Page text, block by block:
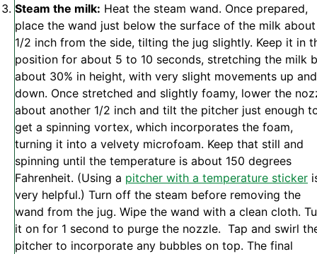
Steam the milk: Heat the steam wand. Once prepared,
place the wand just below the surface of the milk about
1/2 inch from the side, tilting the jug slightly. Keep it in
position for about 5 to 10 seconds, stretching the milk
about 30% in height, with very slight movements up and
down. Once stretched and slightly foamy, lower the
about another 1/2 inch and tilt the pitcher just enough
get a spinning vortex, which incorporates the foam,
turning it into a velvety microfoam. Keep that still and
spinning until the temperature is about 150 degrees
Fahrenheit. (Using a pitcher with a temperature sticker
very helpful.) Turn off the steam before removing the
wand from the jug. Wipe the wand with a clean cloth.
it on for 1 second to purge the nozzle. Tap and swirl
pitcher to incorporate any bubbles on top. The final